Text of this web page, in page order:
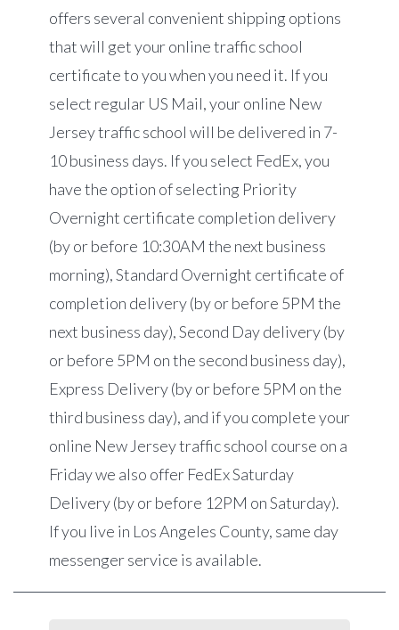
offers several convenient shipping options
that will get your online traffic school
certificate to you when you need it. If you
select regular US Mail, your online New
Jersey traffic school will be delivered in 7-
10 business days. If you select FedEx, you
have the option of selecting Priority
Overnight certificate completion delivery
(by or before 10:30AM the next business
morning), Standard Overnight certificate of
completion delivery (by or before 5PM the
next business day), Second Day delivery (by
or before 5PM on the second business day),
Express Delivery (by or before 5PM on the
third business day), and if you complete your
online New Jersey traffic school course on a
Friday we also offer FedEx Saturday
Delivery (by or before 12PM on Saturday).
If you live in Los Angeles County, same day
messenger service is available.